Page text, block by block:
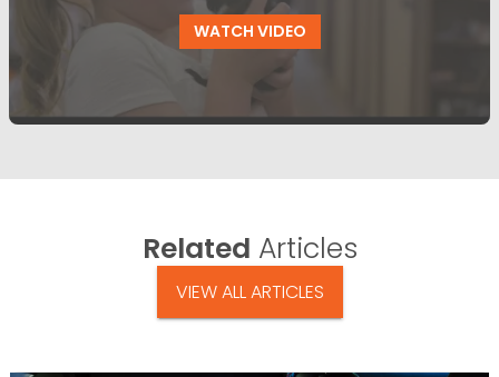
WATCH VIDEO
Related Articles
VIEW ALL ARTICLES